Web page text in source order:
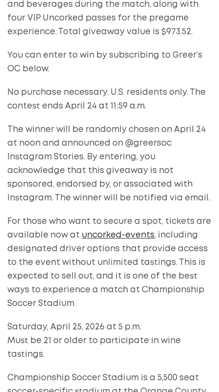
and beverages during the match, along with
four VIP Uncorked passes for the pregame
experience. Total giveaway value is $973.52.
You can enter to win by subscribing to Greer’s
OC below.
No purchase necessary. U.S. residents only. The
contest ends April 24 at 11:59 a.m.
The winner will be randomly chosen on April 24
at noon and announced on @greersoc
Instagram Stories. By entering, you
acknowledge that this giveaway is not
sponsored, endorsed by, or associated with
Instagram. The winner will be notified via email.
For those who want to secure a spot, tickets are
available now at uncorked-events, including
designated driver options that provide access
to the event without unlimited tastings. This is
expected to sell out, and it is one of the best
ways to experience a match at Championship
Soccer Stadium.
Saturday, April 25, 2026 at 5 p.m.
Must be 21 or older to participate in wine
tastings.
Championship Soccer Stadium is a 5,500 seat